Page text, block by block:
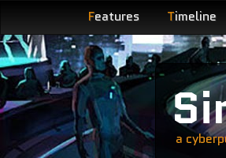
Features Timeline
a